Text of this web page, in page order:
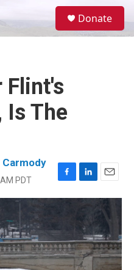
Donate
Flint's
Is The
PDT
F
a
b
o
o
k
L
i
n
k
e
d
I
n
E
m
a
i
l